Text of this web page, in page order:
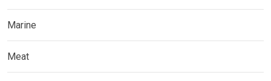
Marine
Meat